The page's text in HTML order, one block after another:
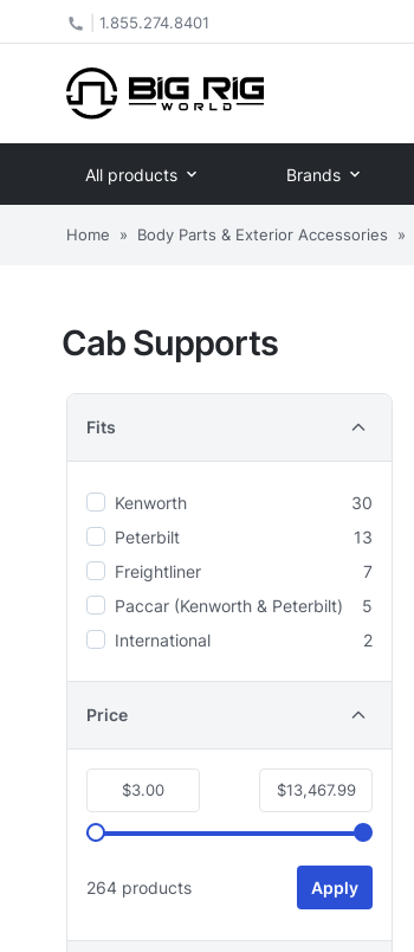
1.855.274.8401
All products Brands
Home » Body Parts & Exterior Accessories »
Cab Supports
Fits
Kenworth
30
Peterbilt
13
Freightliner
7
Paccar (Kenworth & Peterbilt)
5
International
2
Price
$3.00 $13,467.99
264 products Apply